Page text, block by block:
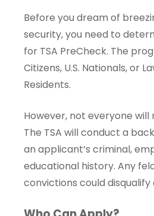
Before you dream of
security, you need to
for TSA PreCheck. The
Citizens, U.S. Nationals, or
Residents.
However, not everyone will
The TSA will conduct a
an applicant’s criminal,
educational history. Any
convictions could